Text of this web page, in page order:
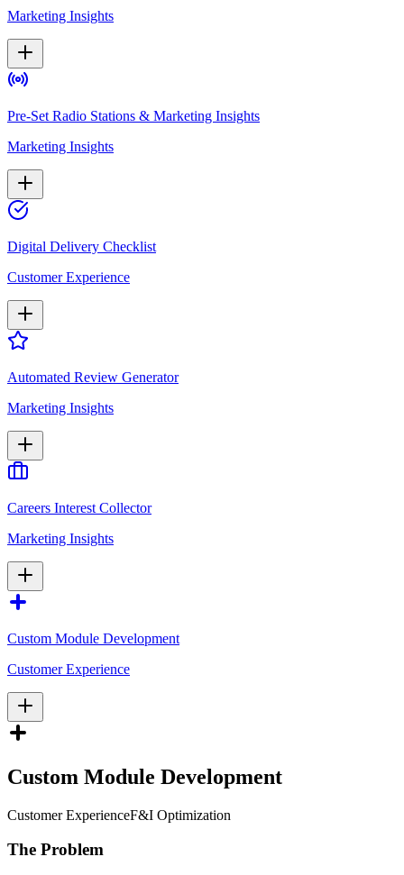
Marketing Insights
Pre-Set Radio Stations & Marketing Insights
Marketing Insights
Digital Delivery Checklist
Customer Experience
Automated Review Generator
Marketing Insights
Careers Interest Collector
Marketing Insights
Custom Module Development
Customer Experience
Custom Module Development
Customer ExperienceF&I Optimization
The Problem